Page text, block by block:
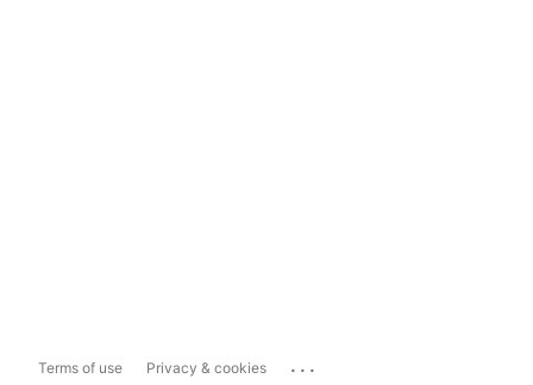
Terms of use Privacy & cookies ...